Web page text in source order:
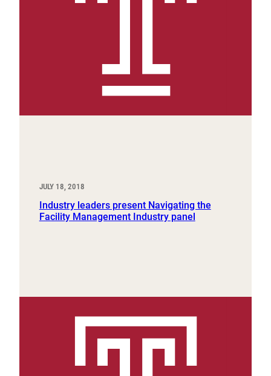
JULY 18, 2018
Industry leaders present Navigating the
Facility Management Industry panel